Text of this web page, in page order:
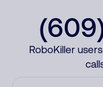
RoboKiller